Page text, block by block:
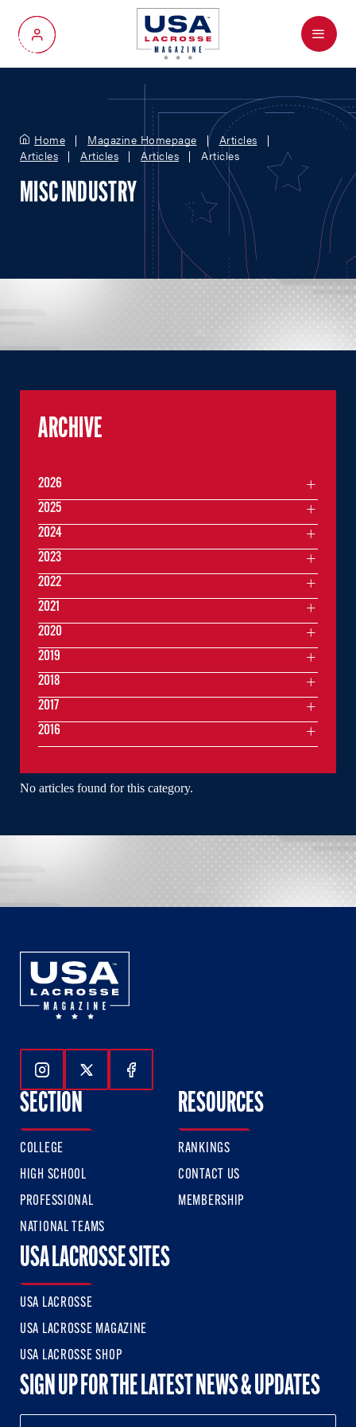
My Account
Menu
Home Magazine Homepage
Articles
Articles
Articles Articles Articles
MISC INDUSTRY
No articles found for this category.
ARCHIVE
2026
2025
2024
2023
2022
2021
2020
2019
2018
2017
2016
Follow Us On Instagram
Follow Us On Twitter
Follow Us On Facebook
SECTION
COLLEGE
HIGH SCHOOL
PROFESSIONAL
NATIONAL TEAMS
RESOURCES
RANKINGS
CONTACT US
MEMBERSHIP
USA LACROSSE SITES
USA LACROSSE
USA LACROSSE MAGAZINE
USA LACROSSE SHOP
SIGN UP FOR THE LATEST NEWS & UPDATES